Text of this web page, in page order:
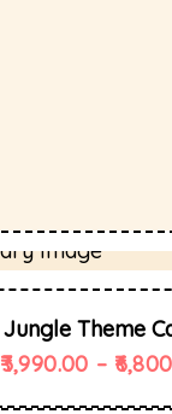
Jungle Theme
3,990.00 –